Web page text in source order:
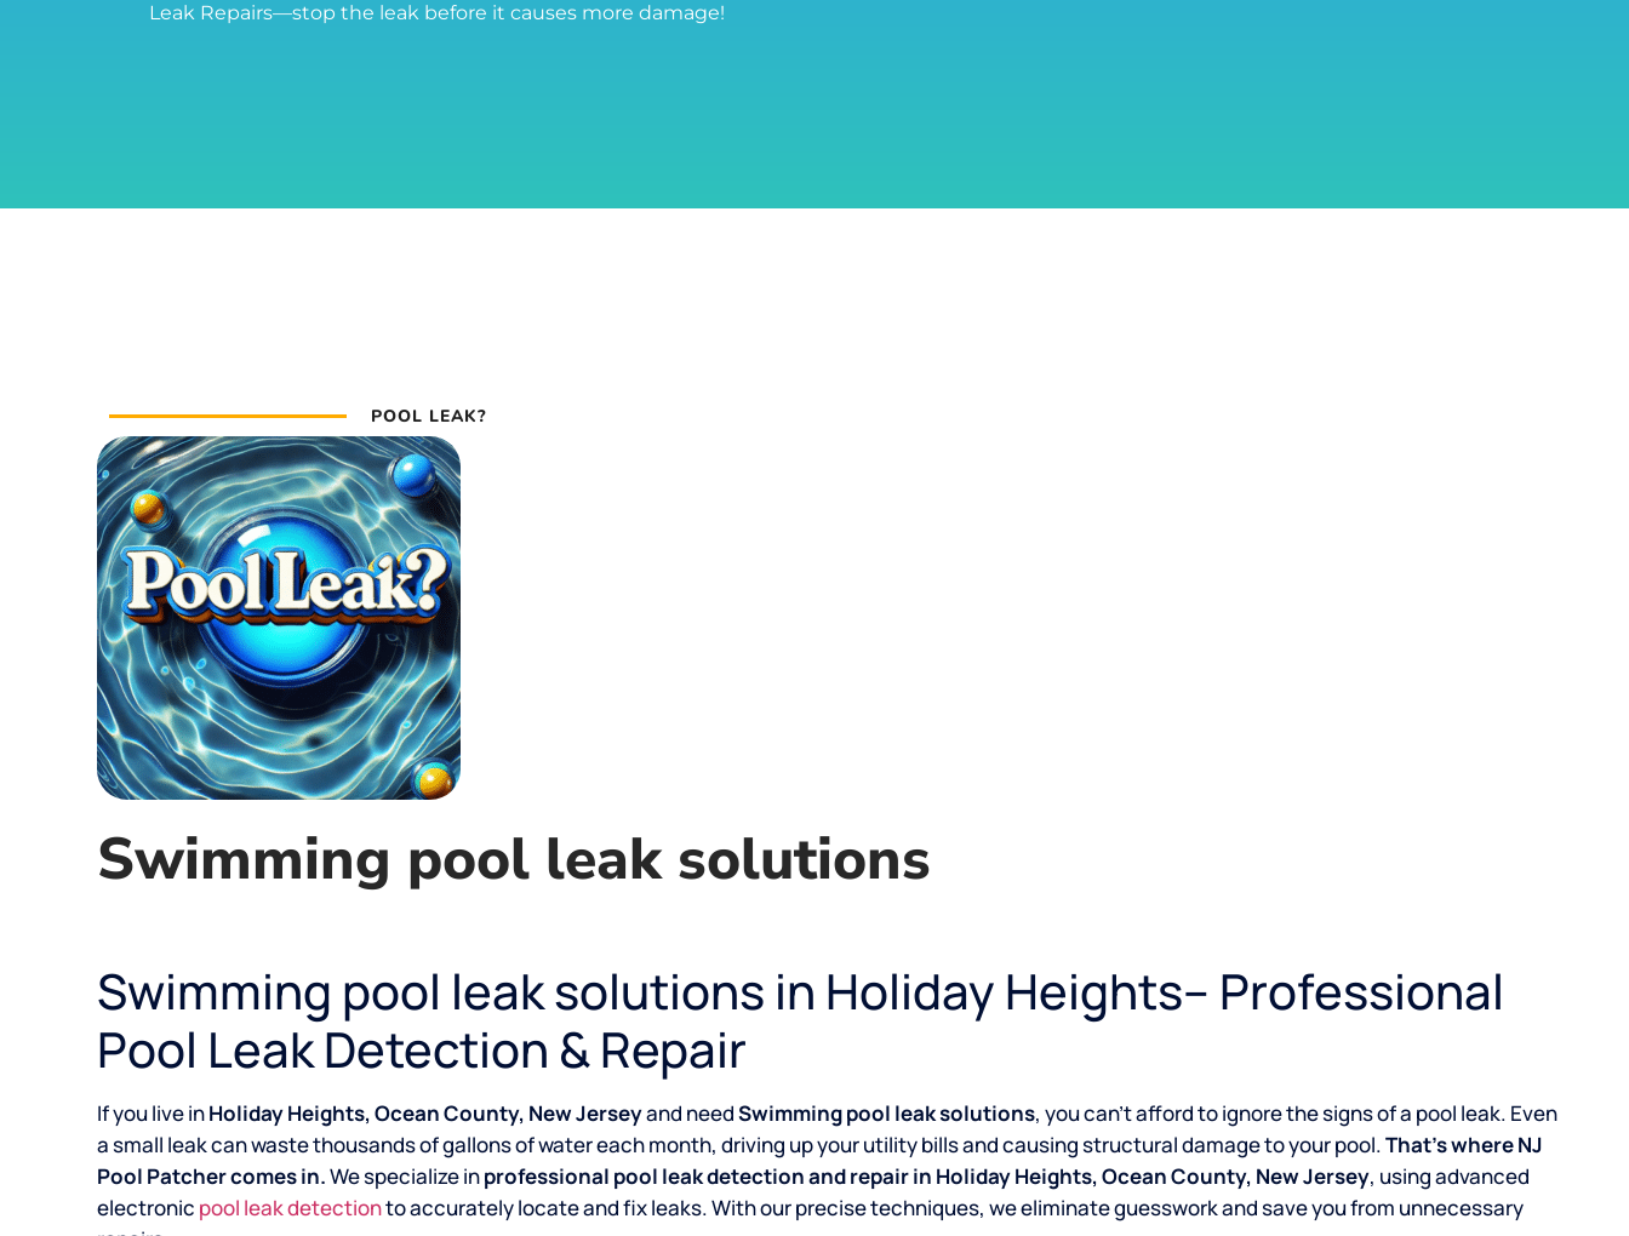
Leak Repairs—stop the leak before it causes more damage!
POOL LEAK?
Swimming pool leak solutions
Swimming pool leak solutions in Holiday Heights– Professional
Pool Leak Detection & Repair
If you live inHoliday Heights, Ocean County, New Jerseyand needSwimming pool leak solutions, you can’t afford to ignore the signs of a pool leak. Even
a small leak can waste thousands of gallons of water each month, driving up your utility bills and causing structural damage to your pool.That’s where NJ
Pool Patcher comes in.We specialize inprofessional pool leak detection and repair in Holiday Heights, Ocean County, New Jersey, using advanced
electronic pool leak detectionto accurately locate and fix leaks. With our precise techniques, we eliminate guesswork and save you from unnecessary